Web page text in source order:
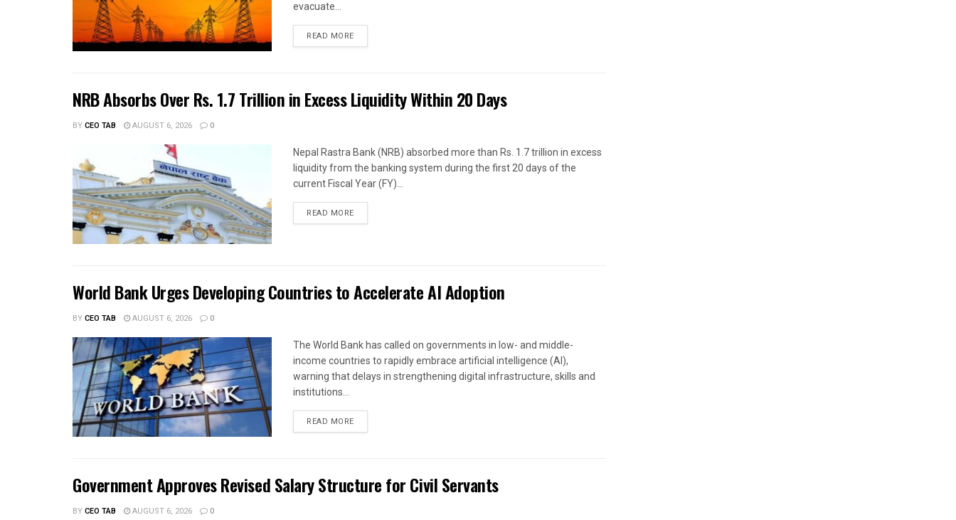
evacuate...
READ MORE
NRB Absorbs Over Rs. 1.7 Trillion in Excess Liquidity Within 20 Days
BYCEO TAB AUGUST 6, 2026 0
Nepal Rastra Bank (NRB) absorbed more than Rs. 1.7 trillion in excess
liquidity from the banking system during the first 20 days of the
current Fiscal Year (FY)...
READ MORE
World Bank Urges Developing Countries to Accelerate AI Adoption
BYCEO TAB AUGUST 6, 2026 0
The World Bank has called on governments in low- and middle-
income countries to rapidly embrace artificial intelligence (AI),
warning that delays in strengthening digital infrastructure, skills and
institutions...
READ MORE
Government Approves Revised Salary Structure for Civil Servants
BYCEO TAB AUGUST 6, 2026 0